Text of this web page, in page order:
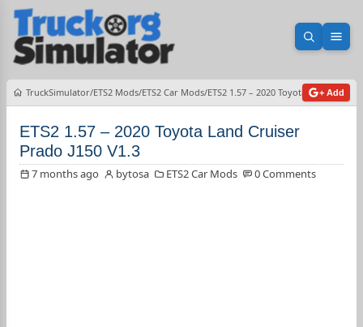
Open
TruckSimulator ETS2 Mods ETS2 Car Mods ETS2 1.57 – 2020 Toyota Land+ Add
ETS2 1.57 – 2020 Toyota Land Cruiser
Prado J150 V1.3
7 months ago bytosa ETS2 Car Mods 0 Comments